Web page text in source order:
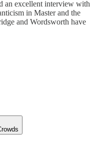
an excellent interview with
in Master and the
and Wordsworth have